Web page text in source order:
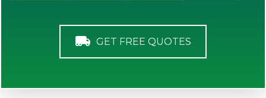
GET FREE QUOTES